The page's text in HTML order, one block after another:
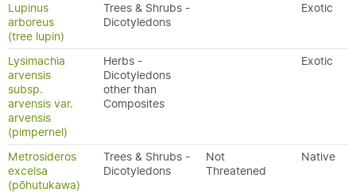
Lupinus
arboreus
(tree lupin)
Trees & Shrubs -
Dicotyledons
Exotic
Lysimachia
arvensis
subsp.
arvensis var.
arvensis
(pimpernel)
Herbs -
Dicotyledons
other than
Composites
Exotic
Metrosideros
excelsa
(pōhutukawa)
Trees & Shrubs -
Dicotyledons
Not
Threatened
Native